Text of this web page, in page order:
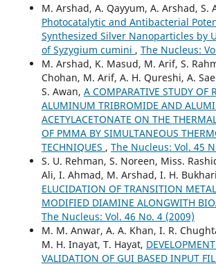
M. Arshad, A. Qayyum, A. Arshad, S.
Photocatalytic and Antibacterial
Synthesized Silver Nanoparticles by
of Syzygium cumini , The Nucleus:
M. Arshad, K. Masud, M. Arif, S.
Chohan, M. Arif, A. H. Qureshi, A.
S. Awan, A COMPARATIVE STUDY OF
ALUMINUM TRIBROMIDE AND
ACETYLACETONATE ON THE
OF PMMA BY SIMULTANEOUS
TECHNIQUES , The Nucleus: Vol. 45
S. U. Rehman, S. Noreen, Miss.
Ali, I. Ahmad, M. Arshad, I. H.
ELUCIDATION OF TRANSITION
MODIFIED DIAMINE ALONGWITH
The Nucleus: Vol. 46 No. 4 (2009)
M. M. Anwar, A. A. Khan, I. R.
M. H. Inayat, T. Hayat,
VALIDATION OF GUI BASED INPUT